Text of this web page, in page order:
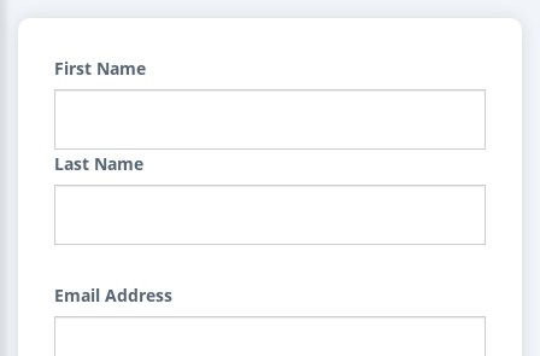
First Name
Last Name
Email Address